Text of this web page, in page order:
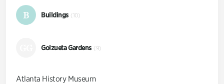
B Buildings (10)
Goizueta Gardens (9)
Atlanta History Museum